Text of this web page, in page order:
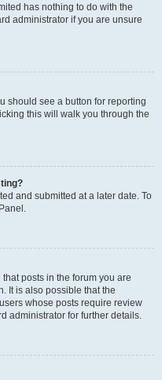
has nothing to do with the
administrator if you are unsure
should see a button for reporting
this will walk you through the
and submitted at a later date. To
posts in the forum you are
It is also possible that the
whose posts require review
administrator for further details.